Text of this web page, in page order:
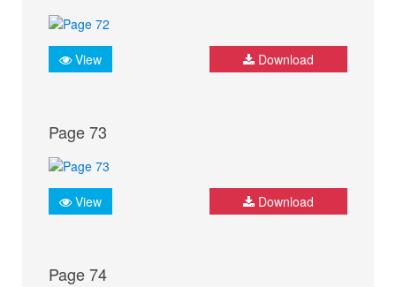
View Download
Page 73
View Download
Page 74